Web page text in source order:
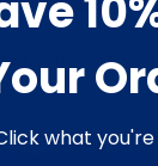
AMERICAN
this add on
what